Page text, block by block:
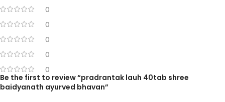
0
0
0
0
0
Be the first to review “pradrantak lauh 40tab shree
baidyanath ayurved bhavan”